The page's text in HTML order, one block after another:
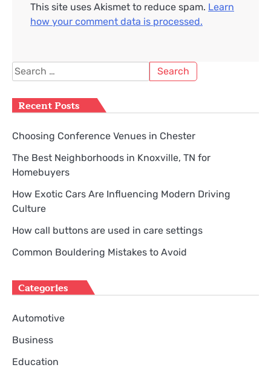
This site uses Akismet to reduce spam. Learn
how your comment data is processed.
Search
for:
Recent Posts
Choosing Conference Venues in Chester
The Best Neighborhoods in Knoxville, TN for
Homebuyers
How Exotic Cars Are Influencing Modern Driving
Culture
How call buttons are used in care settings
Common Bouldering Mistakes to Avoid
Categories
Automotive
Business
Education